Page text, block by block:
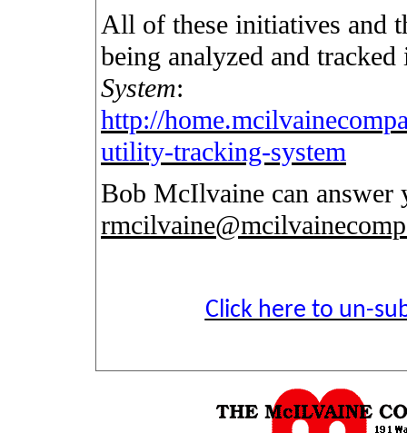
All of these initiatives and
being analyzed and
System:
http://
utility-tracking-system
Bob McIlvaine can answer
Click here to un-